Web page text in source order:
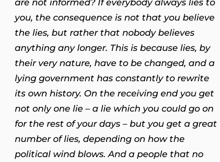
you, the consequence is not that you believe
the lies, but rather that nobody believes
anything any longer. This is because lies, by
their very nature, have to be changed, and a
lying government has constantly to rewrite
its own history. On the receiving end you get
not only one lie – a lie which you could go on
for the rest of your days – but you get a great
number of lies, depending on how the
political wind blows. And a people that no